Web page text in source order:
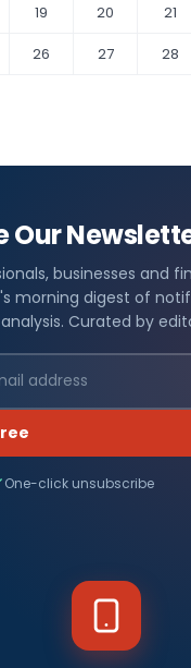
19 20 21
26 27 28
Our
businesses and
morning digest of
Curated by
One-click unsubscribe